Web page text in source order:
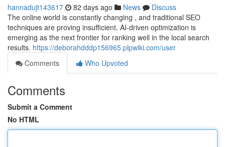
hannadujt143617 82 days ago News
Discuss
The online world is constantly changing , and traditional SEO
techniques are proving insufficient. AI-driven optimization is
emerging as the next frontier for ranking well in the local search
results. https://deborahdddp156965.plpwiki.com/user
Comments
Who Upvoted
Comments
Submit a Comment
No HTML